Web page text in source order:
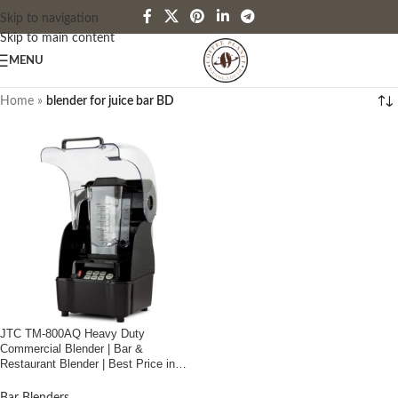
Skip to navigation
Skip to main content
MENU
Home » blender for juice bar BD
JTC TM-800AQ Heavy Duty
Commercial Blender | Bar &
Restaurant Blender | Best Price in